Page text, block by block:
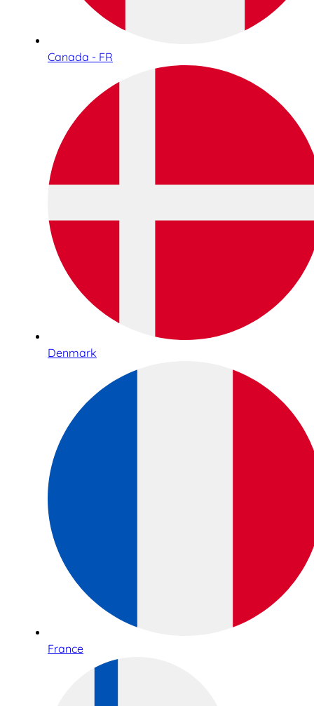
Canada - FR
Denmark
France